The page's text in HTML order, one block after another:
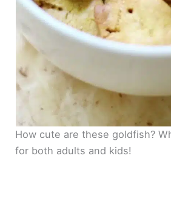
How cute are these goldfish?
for both adults and kids!